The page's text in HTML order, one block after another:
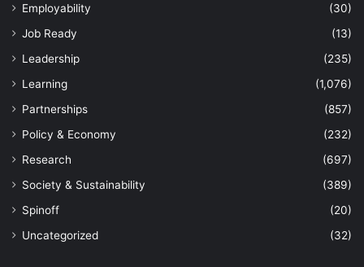
Employability
(30)
Job Ready
(13)
Leadership
(235)
Learning
(1,076)
Partnerships
(857)
Policy & Economy
(232)
Research
(697)
Society & Sustainability
(389)
Spinoff
(20)
Uncategorized
(32)